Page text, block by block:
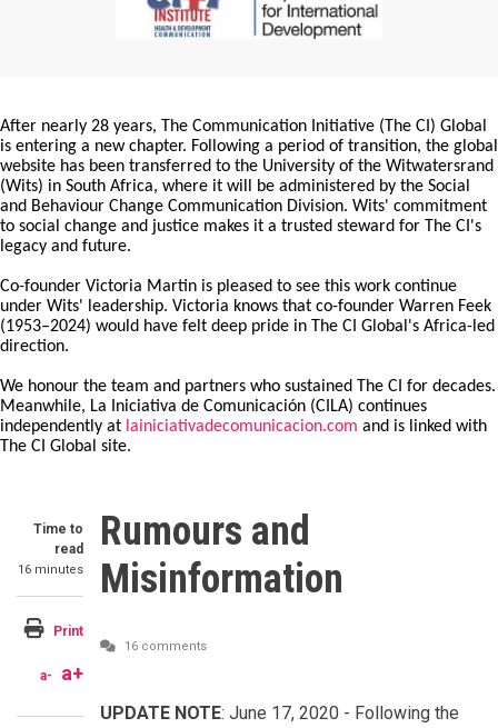
After nearly 28 years, The Communication Initiative (The CI) Global
is entering a new chapter. Following a period of transition, the global
website has been transferred to the University of the Witwatersrand
(Wits) in South Africa, where it will be administered by the Social
and Behaviour Change Communication Division. Wits' commitment
to social change and justice makes it a trusted steward for The CI's
legacy and future.
Co-founder Victoria Martin is pleased to see this work continue
under Wits' leadership. Victoria knows that co-founder Warren Feek
(1953–2024) would have felt deep pride in The CI Global's Africa-led
direction.
We honour the team and partners who sustained The CI for decades.
Meanwhile, La Iniciativa de Comunicación (CILA) continues
independently at lainiciativadecomunicacion.com and is linked with
The CI Global site.
Time to
read
16 minutes
Print
a- a+
Rumours and
Misinformation
16 comments
UPDATE NOTE: June 17, 2020 - Following the